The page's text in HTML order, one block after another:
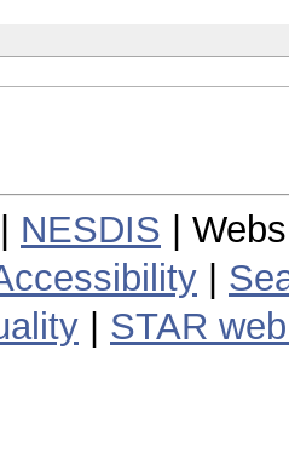
NESDIS |
STAR